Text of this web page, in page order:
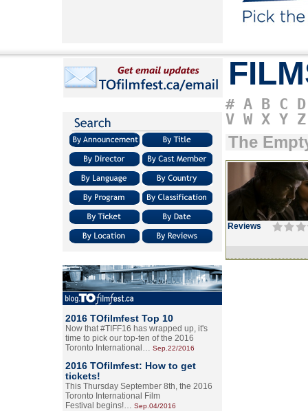
2016 TOfilmfest Top 10
Now that #TIFF16 has wrapped up, it's
time to pick our top-ten of the 2016
Toronto International… Sep.22/2016
2016 TOfilmfest: How to get
tickets!
This Thursday September 8th, the 2016
Toronto International Film
Festival begins!… Sep.04/2016
# A B C D
V W X Y Z
The
Reviews